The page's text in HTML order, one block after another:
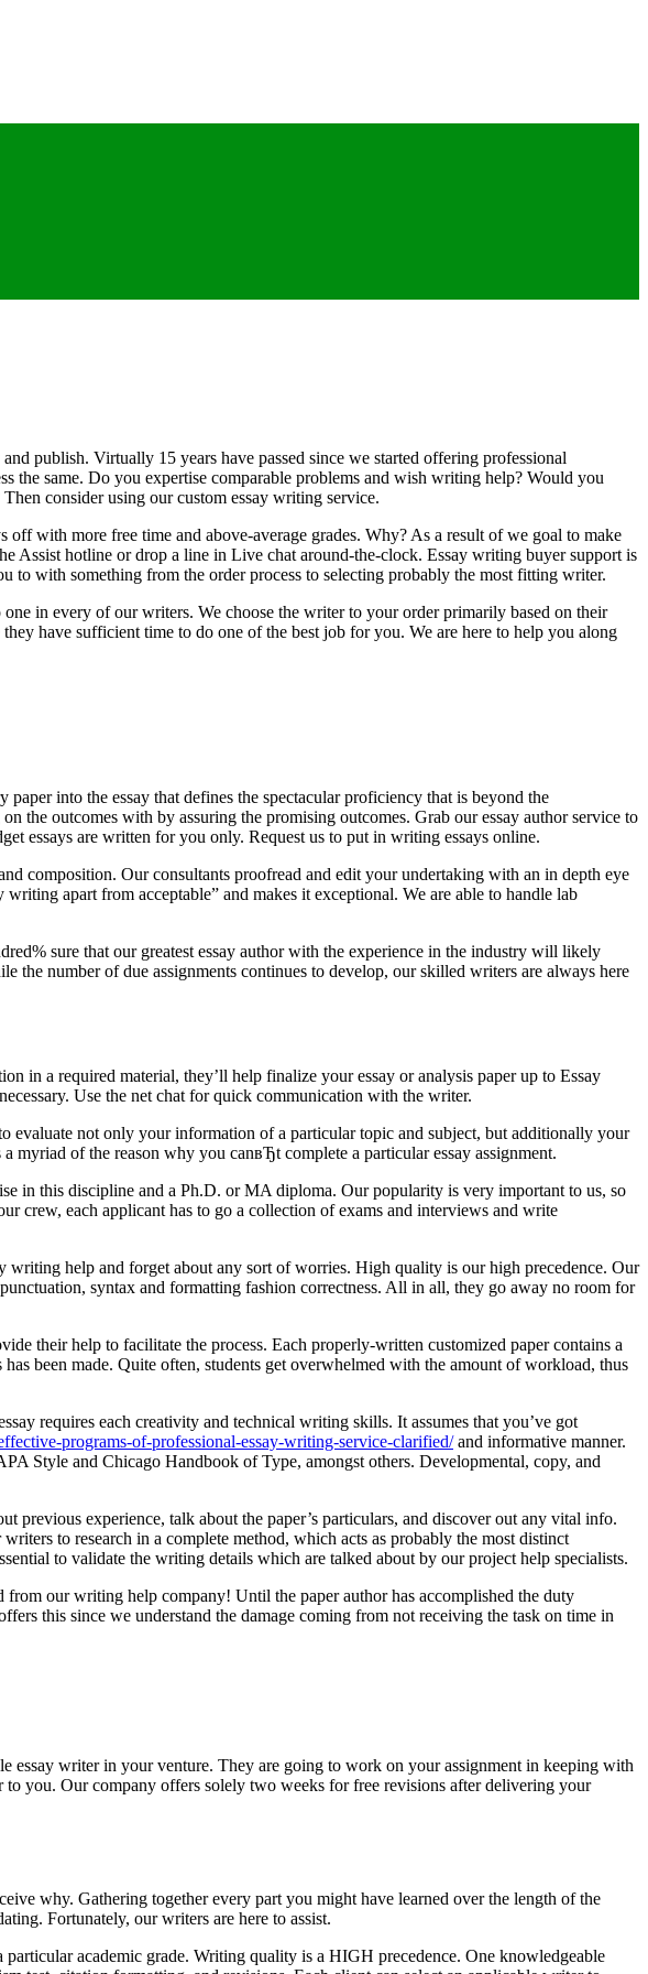
publish. Virtually 15 years have passed since we started offering professional
the same. Do you expertise comparable problems and wish writing help? Would you
consider using our custom essay writing service.
with more free time and above-average grades. Why? As a result of we goal to make
Assist hotline or drop a line in Live chat around-the-clock. Essay writing buyer support is
to with something from the order process to selecting probably the most fitting writer.
in every of our writers. We choose the writer to your order primarily based on their
have sufficient time to do one of the best job for you. We are here to help you along
into the essay that defines the spectacular proficiency that is beyond the
the outcomes with by assuring the promising outcomes. Grab our essay author service to
essays are written for you only. Request us to put in writing essays online.
composition. Our consultants proofread and edit your undertaking with an in depth eye
apart from acceptable” and makes it exceptional. We are able to handle lab
sure that our greatest essay author with the experience in the industry will likely
number of due assignments continues to develop, our skilled writers are always here
in a required material, they’ll help finalize your essay or analysis paper up to Essay
Use the net chat for quick communication with the writer.
evaluate not only your information of a particular topic and subject, but additionally your
of the reason why you canвЂt complete a particular essay assignment.
in this discipline and a Ph.D. or MA diploma. Our popularity is very important to us, so
crew, each applicant has to go a collection of exams and interviews and write
writing help and forget about any sort of worries. High quality is our high precedence. Our
syntax and formatting fashion correctness. All in all, they go away no room for
their help to facilitate the process. Each properly-written customized paper contains a
been made. Quite often, students get overwhelmed with the amount of workload, thus
requires each creativity and technical writing skills. It assumes that you’ve got
programs-of-professional-essay-writing-service-clarified/and informative manner.
Style and Chicago Handbook of Type, amongst others. Developmental, copy, and
previous experience, talk about the paper’s particulars, and discover out any vital info.
to research in a complete method, which acts as probably the most distinct
to validate the writing details which are talked about by our project help specialists.
our writing help company! Until the paper author has accomplished the duty
this since we understand the damage coming from not receiving the task on time in
essay writer in your venture. They are going to work on your assignment in keeping with
you. Our company offers solely two weeks for free revisions after delivering your
why. Gathering together every part you might have learned over the length of the
Fortunately, our writers are here to assist.
academic grade. Writing quality is a HIGH precedence. One knowledgeable